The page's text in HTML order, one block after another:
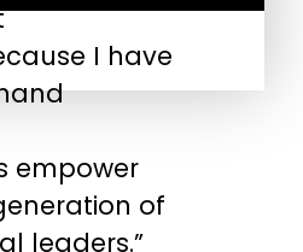
I have
empower
of
leaders.”